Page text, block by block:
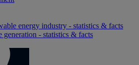
energy industry - statistics & facts
generation - statistics & facts